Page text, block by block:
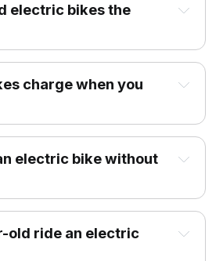
electric bikes the
charge when you
electric bike without
old ride an electric